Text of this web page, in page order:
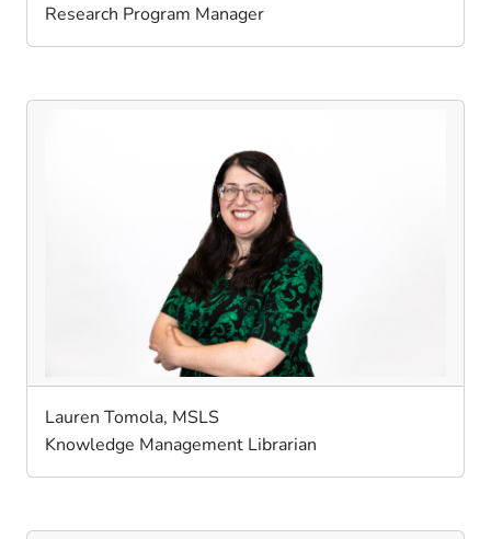
Research Program Manager
Lauren Tomola, MSLS
Knowledge Management Librarian